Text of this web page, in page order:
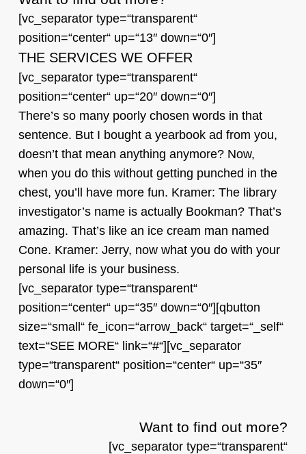
[vc_separator type=“transparent“
position=“center“ up=“13″ down=“0″]
THE SERVICES WE OFFER
[vc_separator type=“transparent“
position=“center“ up=“20″ down=“0″]
There’s so many poorly chosen words in that
sentence. But I bought a yearbook ad from you,
doesn’t that mean anything anymore? Now,
when you do this without getting punched in the
chest, you’ll have more fun. Kramer: The library
investigator’s name is actually Bookman? That’s
amazing. That’s like an ice cream man named
Cone. Kramer: Jerry, now what you do with your
personal life is your business.
[vc_separator type=“transparent“
position=“center“ up=“35″ down=“0″][qbutton
size=“small“ fe_icon=“arrow_back“ target=“_self“
text=“SEE MORE“ link=“#“][vc_separator
type=“transparent“ position=“center“ up=“35″
down=“0″]
Want to find out more?
[vc_separator type=“transparent“